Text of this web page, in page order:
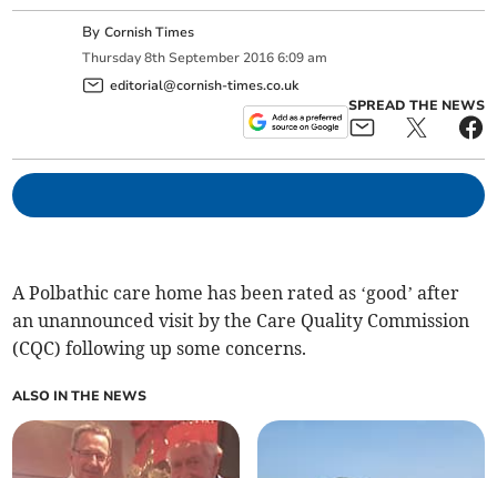
ByCornish Times
Thursday 8th September 2016 6:09 am
editorial@cornish-times.co.uk
SPREAD THE NEWS
A Polbathic care home has been rated as ‘good’ after
an unannounced visit by the Care Quality Commission
(CQC) following up some concerns.
ALSO IN THE NEWS